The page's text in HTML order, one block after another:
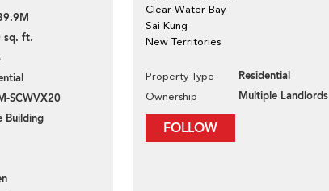
sq. ft.
SCWVX20
Building
Clear Water Bay
Sai Kung
New Territories
Property Type Residential
Ownership Multiple Landlords
FOLLOW